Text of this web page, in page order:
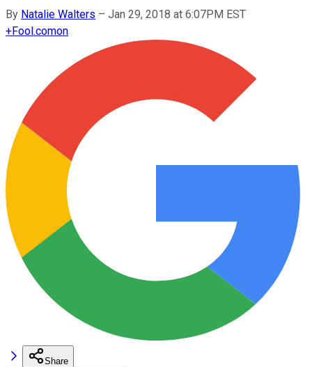
By Natalie Walters – Jan 29, 2018 at 6:07PM EST
+Fool.comon
Share